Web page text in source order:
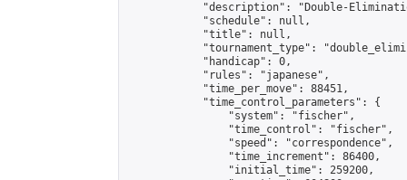
"description": "Double-
            "schedule": null,
            "title": null,
"tournament_type":
            "handicap": 0,
            "rules": "japanese",
            "time_per_move": 88451,
            "time_control_parameters": {
                "system": "fischer",
                "time_control": "fischer",
                "speed": "correspondence",
                "time_increment": 86400,
                "initial_time": 259200,